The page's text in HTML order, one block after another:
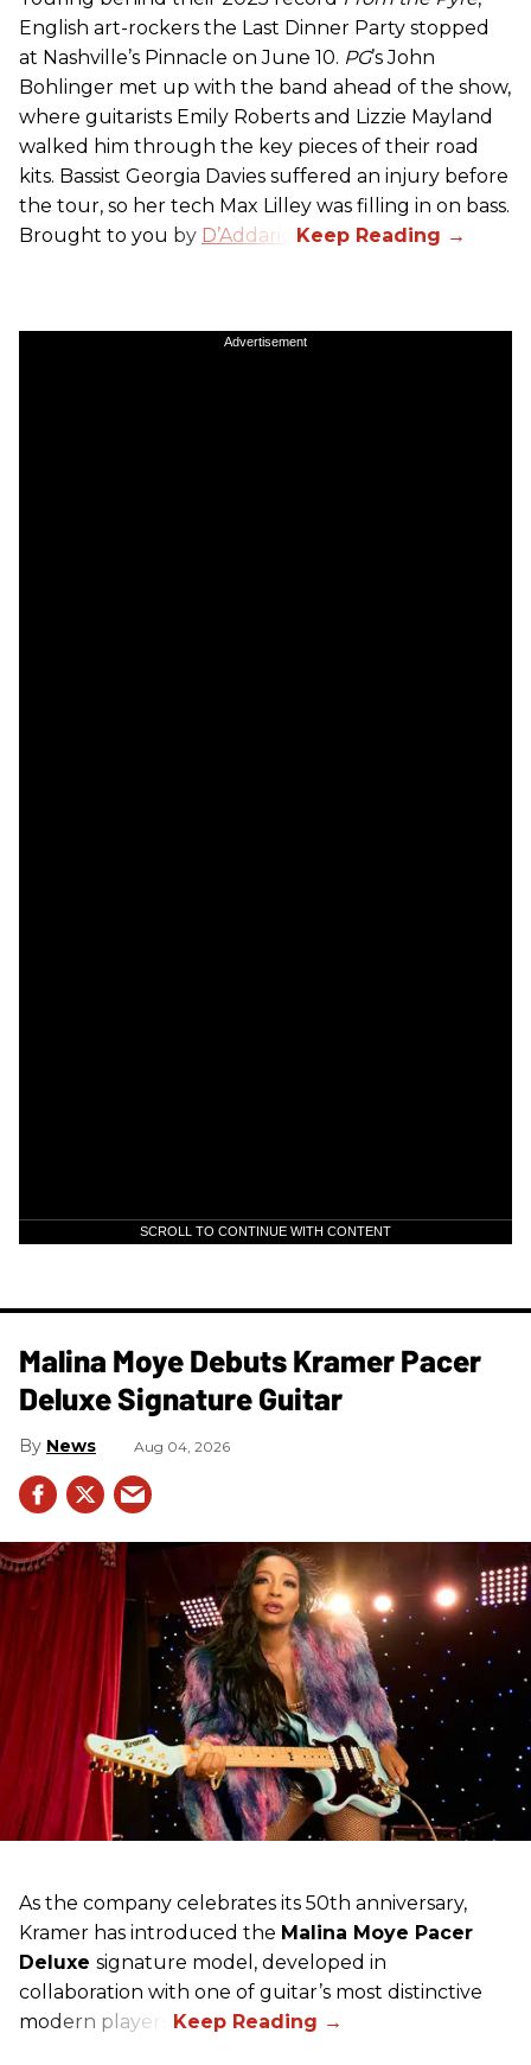
English art-rockers the Last Dinner Party stopped
at Nashville’s Pinnacle on June 10. PG’s John
Bohlinger met up with the band ahead of the show,
where guitarists Emily Roberts and Lizzie Mayland
walked him through the key pieces of their road
kits. Bassist Georgia Davies suffered an injury before
the tour, so her tech Max Lilley was filling in on bass.
Brought to you by D’Addario.
Advertisement
SCROLL TO CONTINUE WITH CONTENT
Malina Moye Debuts Kramer Pacer
Deluxe Signature Guitar
News Aug 04, 2026
As the company celebrates its 50th anniversary,
Kramer has introduced the Malina Moye Pacer
Deluxe signature model, developed in
collaboration with one of guitar’s most distinctive
modern players.